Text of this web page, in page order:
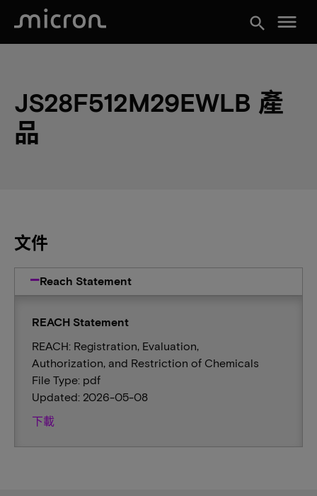
search menu
JS28F512M29EWLB 產
品
文件
Reach Statement
REACH Statement
REACH: Registration, Evaluation,
Authorization, and Restriction of Chemicals
File Type: pdf
Updated: 2026-05-08
下載